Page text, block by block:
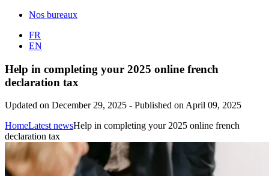
Nos bureaux
FR
EN
Help in completing your 2025 online french
declaration tax
Updated on December 29, 2025 - Published on April 09, 2025
HomeLatest newsHelp in completing your 2025 online french
declaration tax